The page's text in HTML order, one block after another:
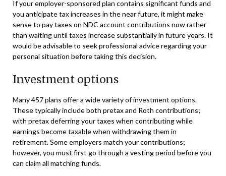
If your employer-sponsored plan contains significant funds and
you anticipate tax increases in the near future, it might make
sense to pay taxes on NDC account contributions now rather
than waiting until taxes increase substantially in future years. It
would be advisable to seek professional advice regarding your
personal situation before taking this decision.
Investment options
Many 457 plans offer a wide variety of investment options.
These typically include both pretax and Roth contributions;
with pretax deferring your taxes when contributing while
earnings become taxable when withdrawing them in
retirement. Some employers match your contributions;
however, you must first go through a vesting period before you
can claim all matching funds.